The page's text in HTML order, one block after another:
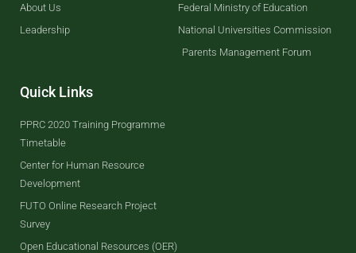
About Us
Leadership
Federal Ministry of Education
National Universities Commission
Parents Management Forum
Quick Links
PPRC 2020 Training Programme
Timetable
Center for Human Resource
Development
FUTO Online Research Project
Survey
Open Educational Resources (OER)